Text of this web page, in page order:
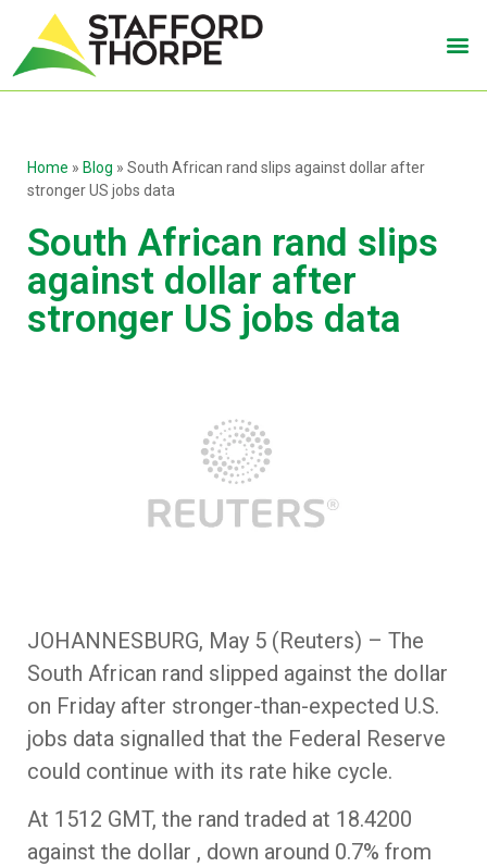
Home » Blog » South African rand slips against dollar after
stronger US jobs data
South African rand slips
against dollar after
stronger US jobs data
JOHANNESBURG, May 5 (Reuters) – The
South African rand slipped against the dollar
on Friday after stronger-than-expected U.S.
jobs data signalled that the Federal Reserve
could continue with its rate hike cycle.
At 1512 GMT, the rand traded at 18.4200
against the dollar , down around 0.7% from